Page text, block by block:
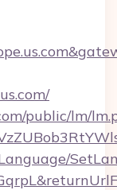
public/lm/